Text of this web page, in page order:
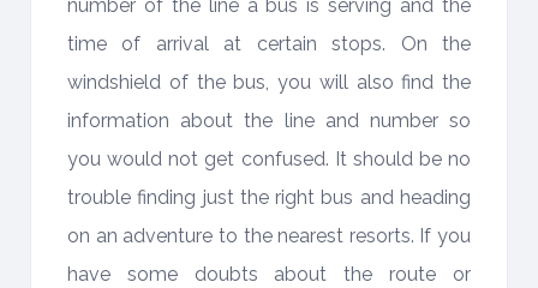
number of the line a bus is serving and the
time of arrival at certain stops. On the
windshield of the bus, you will also find the
information about the line and number so
you would not get confused. It should be no
trouble finding just the right bus and heading
on an adventure to the nearest resorts. If you
have some doubts about the route or